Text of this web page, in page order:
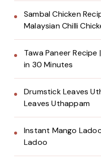
Sambal Chicken
Malaysian Chilli
Tawa Paneer
in 30 Minutes
Drumstick Leaves
Leaves Uthappam
Instant Mango
Ladoo